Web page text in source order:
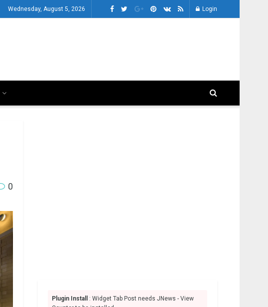
Wednesday, August 5, 2026 Login
0
Plugin Install
: Widget Tab Post needs JNews - View